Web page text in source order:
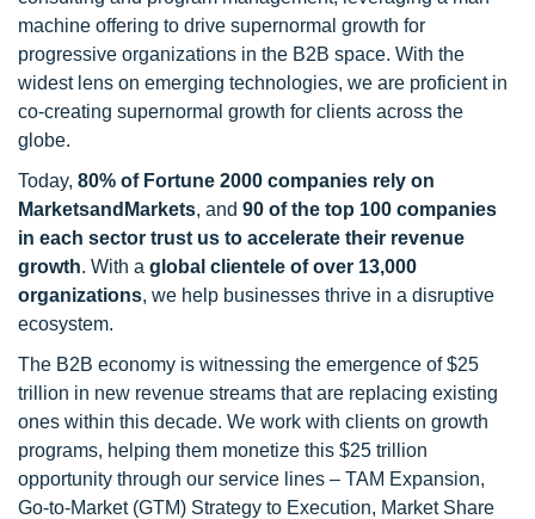
machine offering to drive supernormal growth for
progressive organizations in the B2B space. With the
widest lens on emerging technologies, we are proficient in
co-creating supernormal growth for clients across the
globe.
Today, 80% of Fortune 2000 companies rely on
MarketsandMarkets, and 90 of the top 100 companies
in each sector trust us to accelerate their revenue
growth. With a global clientele of over 13,000
organizations, we help businesses thrive in a disruptive
ecosystem.
The B2B economy is witnessing the emergence of $25
trillion in new revenue streams that are replacing existing
ones within this decade. We work with clients on growth
programs, helping them monetize this $25 trillion
opportunity through our service lines – TAM Expansion,
Go-to-Market (GTM) Strategy to Execution, Market Share